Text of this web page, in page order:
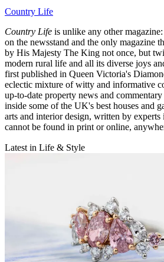
Country Life
Country Life is unlike any other
on the newsstand and the only magazine
by His Majesty The King not once, but
modern rural life and all its diverse joys
first published in Queen Victoria's
eclectic mixture of witty and informative
up-to-date property news and
inside some of the UK's best houses and
arts and interior design, written by
cannot be found in print or online,
Latest in Life & Style